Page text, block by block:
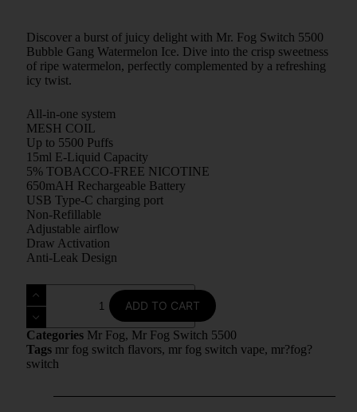
Discover a burst of juicy delight with Mr. Fog Switch 5500
Bubble Gang Watermelon Ice. Dive into the crisp sweetness
of ripe watermelon, perfectly complemented by a refreshing
icy twist.
All-in-one system
MESH COIL
Up to 5500 Puffs
15ml E-Liquid Capacity
5% TOBACCO-FREE NICOTINE
650mAH Rechargeable Battery
USB Type-C charging port
Non-Refillable
Adjustable airflow
Draw Activation
Anti-Leak Design
ADD TO CART
Categories Mr Fog, Mr Fog Switch 5500
Tags mr fog switch flavors, mr fog switch vape, mr?fog?
switch